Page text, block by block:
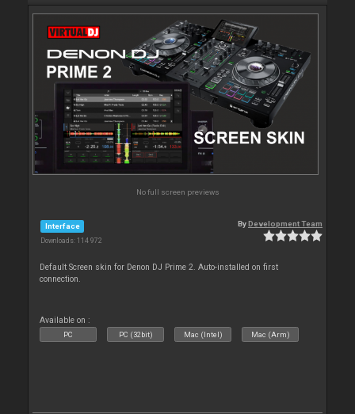
No full screen previews
Interface
Downloads: 114 972
ByDevelopment Team
Default Screen skin for Denon DJ Prime 2. Auto-installed on first
connection.
Available on :
PC PC (32bit) Mac (Intel) Mac (Arm)